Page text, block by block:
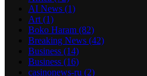
AI News (1)
Art (1)
Boko Haram (82)
Breaking News (42)
Business (14)
Business (16)
casinonews-ru (2)